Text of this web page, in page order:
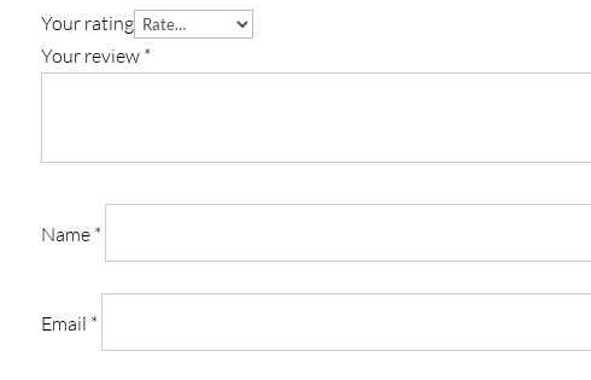
Your rating
Your review *
Name *
Email *